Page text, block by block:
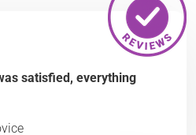
satisfied, everything